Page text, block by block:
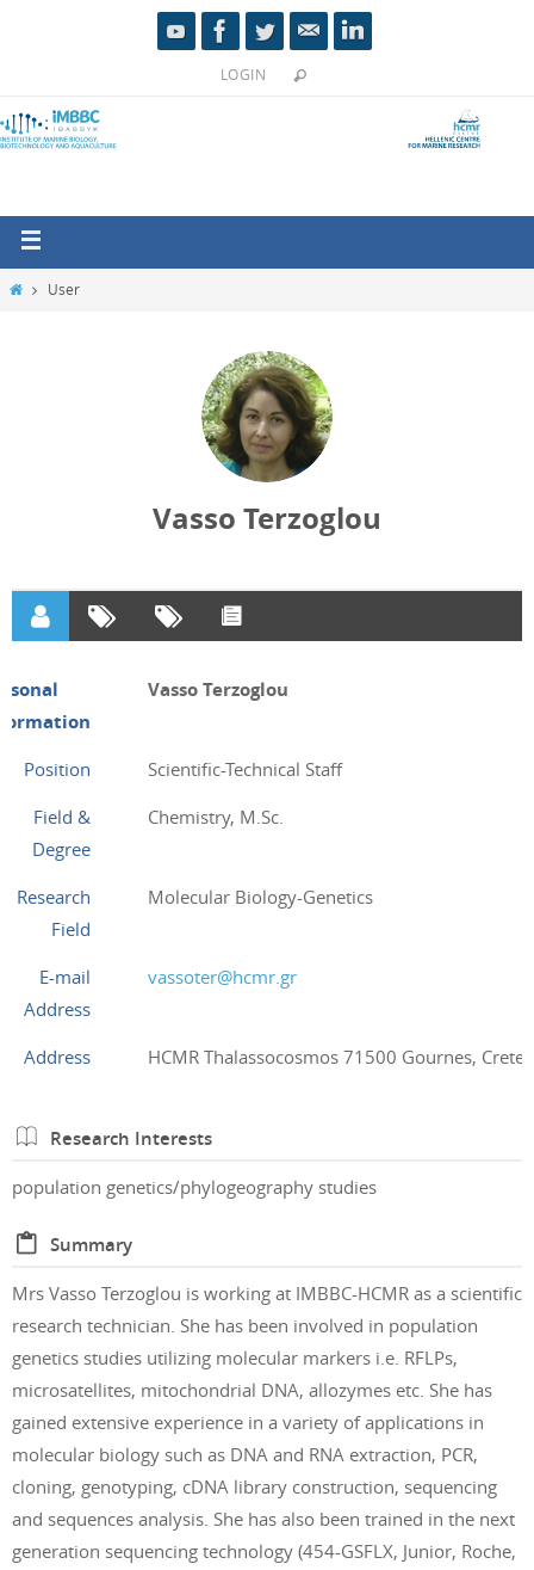
LOGIN
User
Vasso Terzoglou
Vasso Terzoglou
Position
Scientific-Technical Staff
Field &
Degree
Chemistry, M.Sc.
Research
Field
Molecular Biology-Genetics
E-mail
Address
vassoter@hcmr.gr
Address HCMR Thalassocosmos 71500 Gournes, Crete,
Research Interests
population genetics/phylogeography studies
Summary
Mrs Vasso Terzoglou is working at IMBBC-HCMR as a scientific
research technician. She has been involved in population
genetics studies utilizing molecular markers i.e. RFLPs,
microsatellites, mitochondrial DNA, allozymes etc. She has
gained extensive experience in a variety of applications in
molecular biology such as DNA and RNA extraction, PCR,
cloning, genotyping, cDNA library construction, sequencing
and sequences analysis. She has also been trained in the next
generation sequencing technology (454-GSFLX, Junior, Roche,